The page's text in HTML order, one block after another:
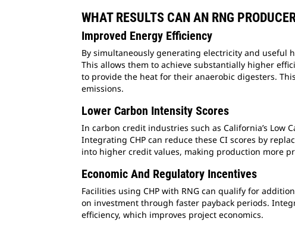
WHAT RESULTS CAN AN RNG
Improved Energy Efficiency
By simultaneously generating electricity and useful
This allows them to achieve substantially higher
to provide the heat for their anaerobic digesters.
emissions.
Lower Carbon Intensity Scores
In carbon credit industries such as California’s Low
Integrating CHP can reduce these CI scores by
into higher credit values, making production more
Economic And Regulatory Incentives
Facilities using CHP with RNG can qualify for
on investment through faster payback periods.
efficiency, which improves project economics.